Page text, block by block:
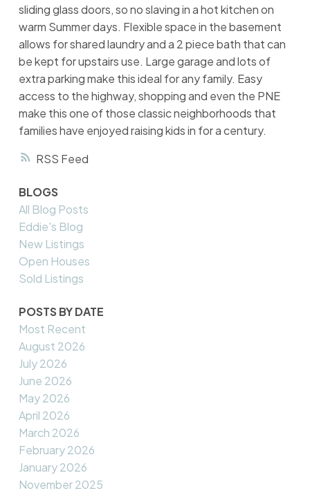
RSS
sliding glass doors, so no slaving in a hot kitchen on
warm Summer days. Flexible space in the basement
allows for shared laundry and a 2 piece bath that can
be kept for upstairs use. Large garage and lots of
extra parking make this ideal for any family. Easy
access to the highway, shopping and even the PNE
make this one of those classic neighborhoods that
families have enjoyed raising kids in for a century.
BLOGS
All Blog Posts
Eddie's Blog
New Listings
Open Houses
Sold Listings
POSTS BY DATE
Most Recent
August 2026
July 2026
June 2026
May 2026
April 2026
March 2026
February 2026
January 2026
November 2025